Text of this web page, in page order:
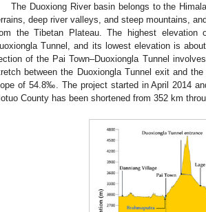
The Duoxiong River basin belongs to the
deep river valleys, and steep mountains,
the Tibetan Plateau. The highest
Tunnel, and its lowest elevation is
of the Pai Town–Duoxiongla Tunnel
between the Duoxiongla Tunnel exit and
of 54.8‰. The project started in April 2014
County has been shortened from 352 km